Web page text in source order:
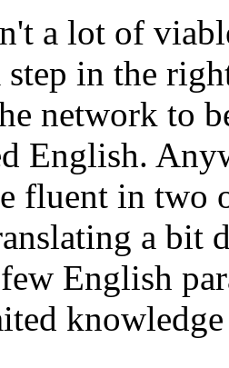
a lot of
step in the
network to
English.
fluent in two
a bit
English